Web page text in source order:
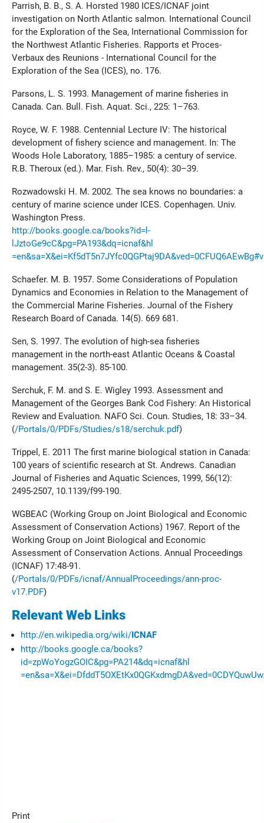
Parrish, B. B., S. A. Horsted 1980 ICES/ICNAF joint
investigation on North Atlantic salmon. International Council
for the Exploration of the Sea, International Commission for
the Northwest Atlantic Fisheries. Rapports et Proces-
Verbaux des Reunions - International Council for the
Exploration of the Sea (ICES), no. 176.
Parsons, L. S. 1993. Management of marine fisheries in
Canada. Can. Bull. Fish. Aquat. Sci., 225: 1–763.
Royce, W. F. 1988. Centennial Lecture IV: The historical
development of fishery science and management. In: The
Woods Hole Laboratory, 1885–1985: a century of service.
R.B. Theroux (ed.). Mar. Fish. Rev., 50(4): 30–39.
Rozwadowski H. M. 2002. The sea knows no boundaries: a
century of marine science under ICES. Copenhagen. Univ.
Washington Press.
http://books.google.ca/books?id=l-
lJztoGe9cC&pg=PA193&dq=icnaf&hl
Schaefer. M. B. 1957. Some Considerations of Population
Dynamics and Economies in Relation to the Management of
the Commercial Marine Fisheries. Journal of the Fishery
Research Board of Canada. 14(5). 669 681.
Sen, S. 1997. The evolution of high-sea fisheries
management in the north-east Atlantic Oceans & Coastal
management. 35(2-3). 85-100.
Serchuk, F. M. and S. E. Wigley 1993. Assessment and
Management of the Georges Bank Cod Fishery: An Historical
Review and Evaluation. NAFO Sci. Coun. Studies, 18: 33–34.
(/Portals/0/PDFs/Studies/s18/serchuk.pdf)
Trippel, E. 2011 The first marine biological station in Canada:
100 years of scientific research at St. Andrews. Canadian
Journal of Fisheries and Aquatic Sciences, 1999, 56(12):
2495-2507, 10.1139/f99-190.
WGBEAC (Working Group on Joint Biological and Economic
Assessment of Conservation Actions) 1967. Report of the
Working Group on Joint Biological and Economic
Assessment of Conservation Actions. Annual Proceedings
(ICNAF) 17:48-91.
(/Portals/0/PDFs/icnaf/AnnualProceedings/ann-proc-
v17.PDF)
Relevant Web Links
http://en.wikipedia.org/wiki/ICNAF
http://books.google.ca/books?
id=zpWoYogzGOIC&pg=PA214&dq=icnaf&hl
Print